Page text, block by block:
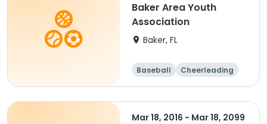
Baker Area Youth
Association
Baker, FL
Baseball
Cheerleading
Football
Mar 18, 2016 - Mar 18, 2099